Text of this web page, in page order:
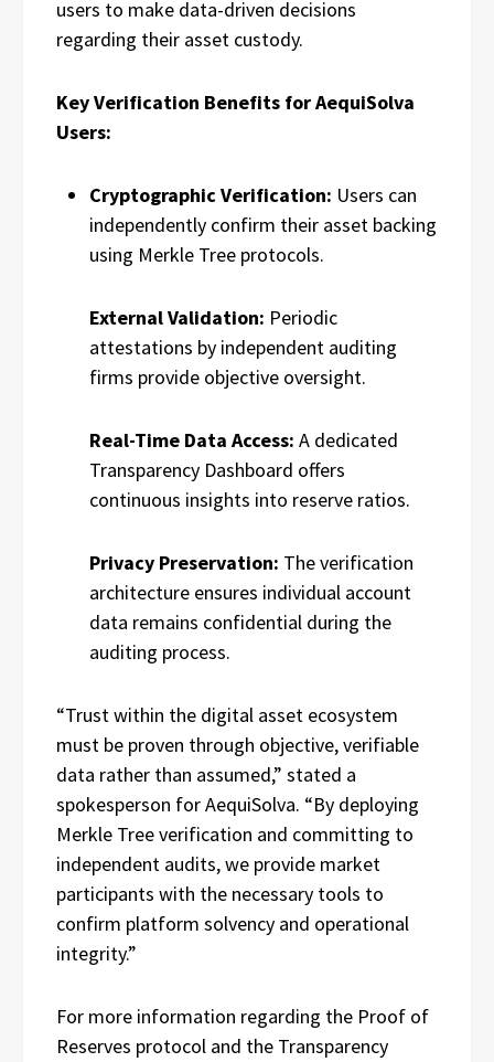
users to make data-driven decisions
regarding their asset custody.
Key Verification Benefits for AequiSolva
Users:
Cryptographic Verification: Users can
independently confirm their asset backing
using Merkle Tree protocols.
External Validation: Periodic
attestations by independent auditing
firms provide objective oversight.
Real-Time Data Access: A dedicated
Transparency Dashboard offers
continuous insights into reserve ratios.
Privacy Preservation: The verification
architecture ensures individual account
data remains confidential during the
auditing process.
“Trust within the digital asset ecosystem
must be proven through objective, verifiable
data rather than assumed,” stated a
spokesperson for AequiSolva. “By deploying
Merkle Tree verification and committing to
independent audits, we provide market
participants with the necessary tools to
confirm platform solvency and operational
integrity.”
For more information regarding the Proof of
Reserves protocol and the Transparency